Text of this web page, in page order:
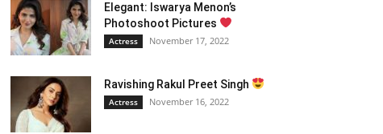
Elegant: Iswarya Menon’s
Photoshoot Pictures
Actress November 17, 2022
Ravishing Rakul Preet Singh
Actress November 16, 2022